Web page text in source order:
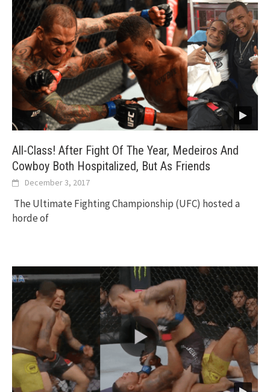
All-Class! After Fight Of The Year, Medeiros And
Cowboy Both Hospitalized, But As Friends
December 3, 2017
The Ultimate Fighting Championship (UFC) hosted a
horde of